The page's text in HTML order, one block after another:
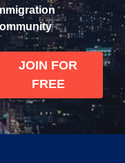
JOIN FOR
FREE